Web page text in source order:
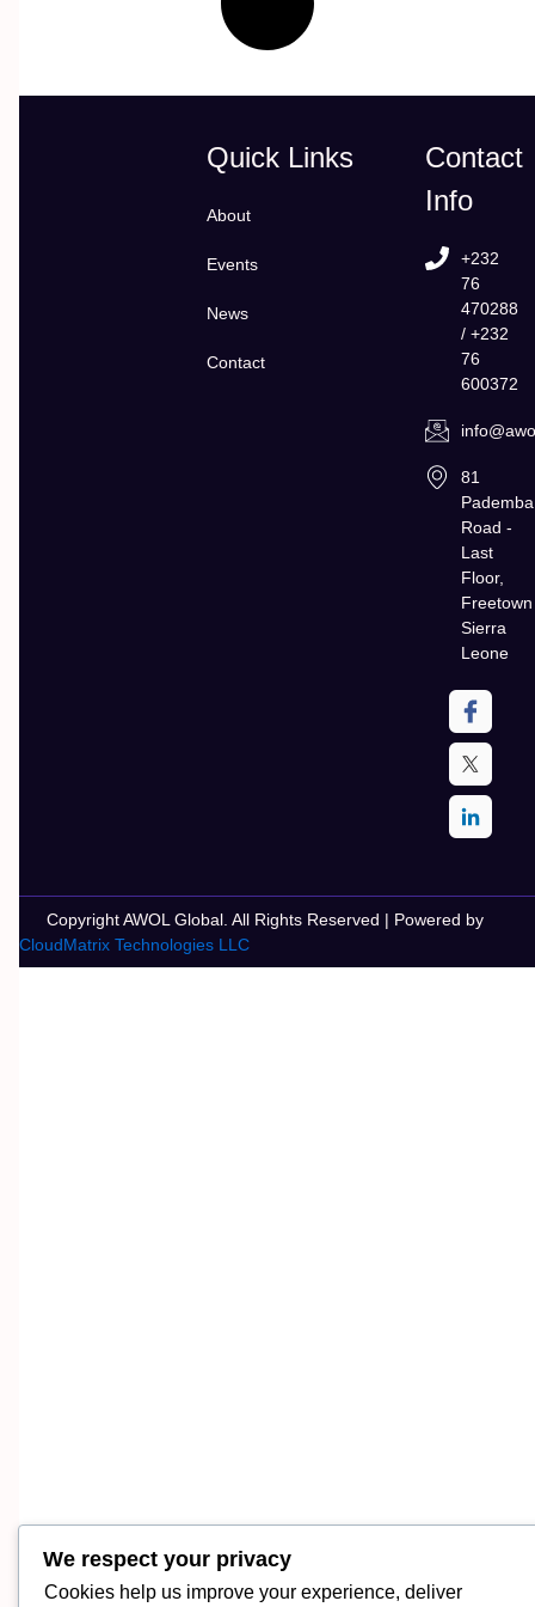
Quick Links
About
Events
News
Contact
Contact
Info
+232
76
470288
/ +232
76
600372
81
Pademba
Road -
Last
Floor,
Freetown
Sierra
Leone
Copyright AWOL Global. All Rights Reserved | Powered by
CloudMatrix Technologies LLC
We respect your privacy
Cookies help us improve your experience, deliver